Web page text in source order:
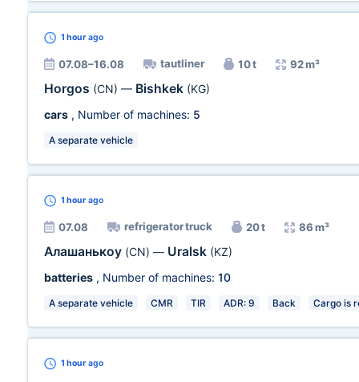
1 hour ago
07.08–16.08 tautliner 10 t 92 m³
Horgos (CN) — Bishkek (KG)
cars , Number of machines: 5
A separate vehicle
1 hour ago
07.08 refrigerator truck 20 t 86 m³
Алашанькоу (CN) — Uralsk (KZ)
batteries , Number of machines: 10
A separate vehicle CMR TIR ADR: 9 Back Cargo is
1 hour ago